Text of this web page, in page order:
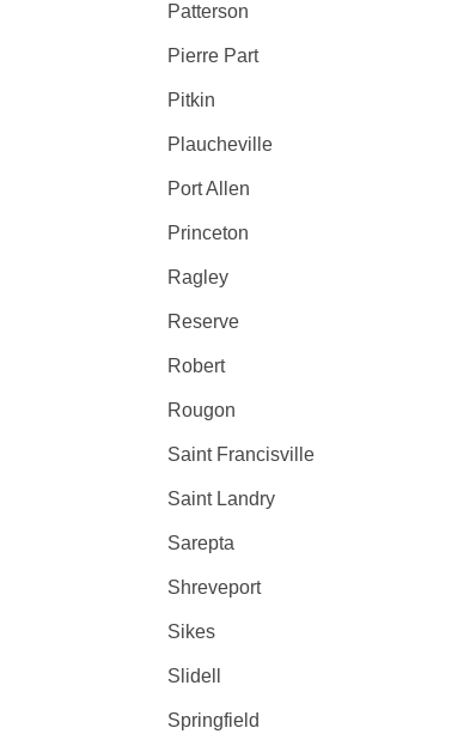
Patterson
Pierre Part
Pitkin
Plaucheville
Port Allen
Princeton
Ragley
Reserve
Robert
Rougon
Saint Francisville
Saint Landry
Sarepta
Shreveport
Sikes
Slidell
Springfield